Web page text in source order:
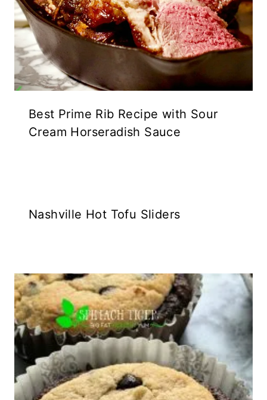
Best Prime Rib Recipe with Sour
Cream Horseradish Sauce
Nashville Hot Tofu Sliders